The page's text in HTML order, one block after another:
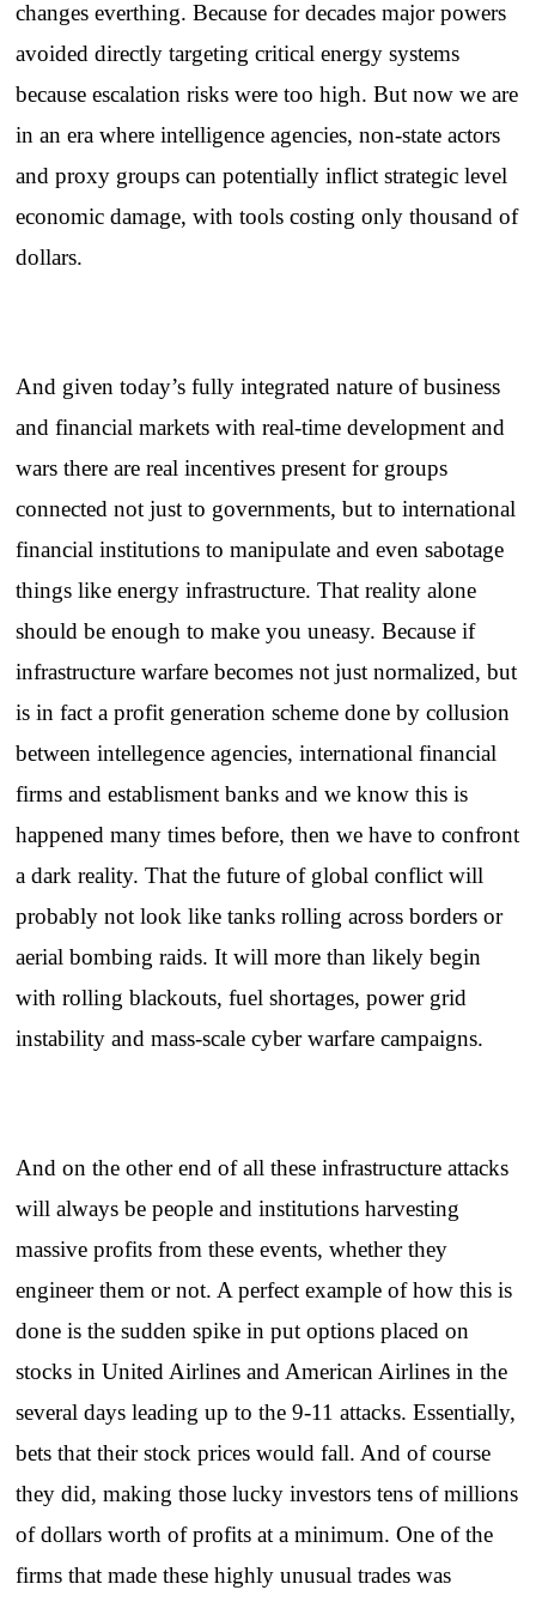
changes everthing. Because for decades major powers
avoided directly targeting critical energy systems
because escalation risks were too high. But now we are
in an era where intelligence agencies, non-state actors
and proxy groups can potentially inflict strategic level
economic damage, with tools costing only thousand of
dollars.
And given today’s fully integrated nature of business
and financial markets with real-time development and
wars there are real incentives present for groups
connected not just to governments, but to international
financial institutions to manipulate and even sabotage
things like energy infrastructure. That reality alone
should be enough to make you uneasy. Because if
infrastructure warfare becomes not just normalized, but
is in fact a profit generation scheme done by collusion
between intellegence agencies, international financial
firms and establisment banks and we know this is
happened many times before, then we have to confront
a dark reality. That the future of global conflict will
probably not look like tanks rolling across borders or
aerial bombing raids. It will more than likely begin
with rolling blackouts, fuel shortages, power grid
instability and mass-scale cyber warfare campaigns.
And on the other end of all these infrastructure attacks
will always be people and institutions harvesting
massive profits from these events, whether they
engineer them or not. A perfect example of how this is
done is the sudden spike in put options placed on
stocks in United Airlines and American Airlines in the
several days leading up to the 9-11 attacks. Essentially,
bets that their stock prices would fall. And of course
they did, making those lucky investors tens of millions
of dollars worth of profits at a minimum. One of the
firms that made these highly unusual trades was